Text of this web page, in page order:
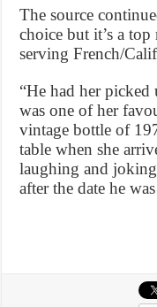
The source
choice but it’s a top
serving French/
“He had her
was one of her
vintage bottle of
table when she
laughing and
after the date he